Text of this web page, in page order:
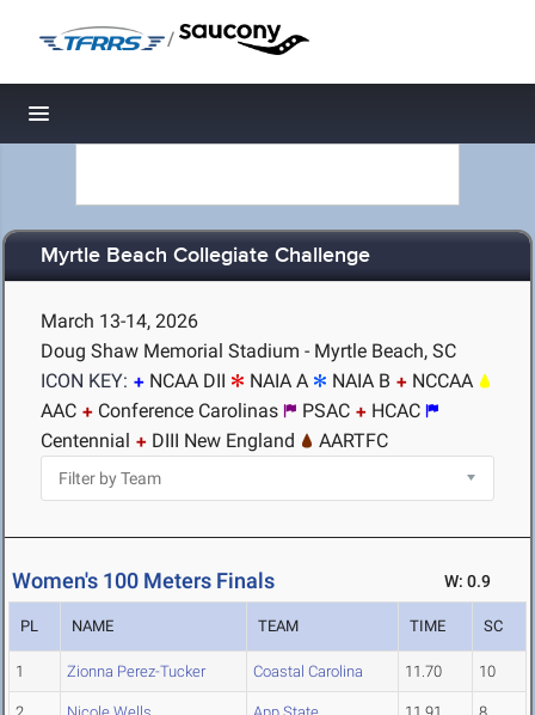
/
Toggle navigation
Myrtle Beach Collegiate Challenge
March 13-14, 2026
Doug Shaw Memorial Stadium - Myrtle Beach, SC
ICON KEY:
NCAA DII NAIA A NAIA B
NCCAA
AAC
Conference Carolinas PSAC
HCAC
Centennial
DIII New England AARTFC
Women's 100 Meters Finals W: 0.9
PL NAME TEAM TIME SC
1 Zionna Perez-Tucker Coastal Carolina 11.70 10